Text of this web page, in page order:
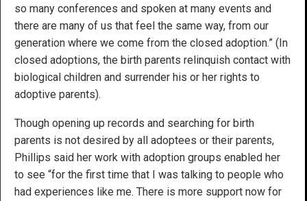
so many conferences and spoken at many events and
there are many of us that feel the same way, from our
generation where we come from the closed adoption.” (In
closed adoptions, the birth parents relinquish contact with
biological children and surrender his or her rights to
adoptive parents).
Though opening up records and searching for birth
parents is not desired by all adoptees or their parents,
Phillips said her work with adoption groups enabled her
to see “for the first time that I was talking to people who
had experiences like me. There is more support now for